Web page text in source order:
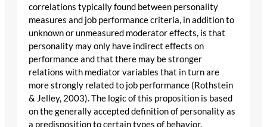
correlations typically found between personality
measures and job performance criteria, in addition to
unknown or unmeasured moderator effects, is that
personality may only have indirect effects on
performance and that there may be stronger
relations with mediator variables that in turn are
more strongly related to job performance (Rothstein
& Jelley, 2003). The logic of this proposition is based
on the generally accepted definition of personality as
a predisposition to certain types of behavior.